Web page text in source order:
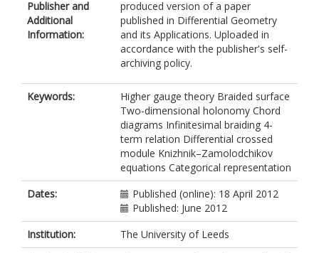
Publisher and
Additional
Information:
produced version of a paper
published in Differential Geometry
and its Applications. Uploaded in
accordance with the publisher's self-
archiving policy.
Keywords:
Higher gauge theory Braided surface
Two-dimensional holonomy Chord
diagrams Infinitesimal braiding 4-
term relation Differential crossed
module Knizhnik–Zamolodchikov
equations Categorical representation
Dates:
Published (online): 18 April 2012
Published: June 2012
Institution:
The University of Leeds